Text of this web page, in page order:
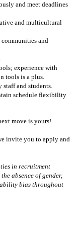
and meet deadlines
and multicultural
and
experience with
tools is a plus.
and students.
schedule flexibility
move is yours!
invite you to apply and
in recruitment
absence of gender,
bias throughout